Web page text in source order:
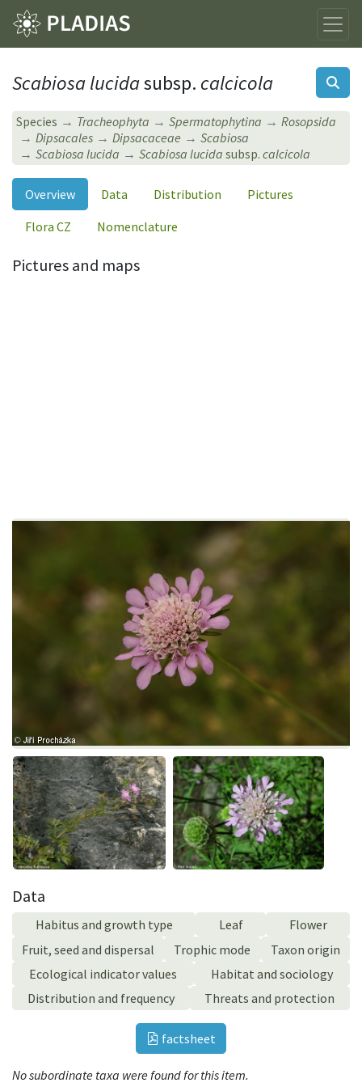
Scabiosa lucidasubsp. calcicola
Species Tracheophyta Spermatophytina
Rosopsida
Dipsacales
Dipsacaceae
Scabiosa
Scabiosa lucida
Scabiosa lucidasubsp. calcicola
Overview Data Distribution
Pictures
Flora CZ
Nomenclature
Pictures and maps
Data
Habitus and growth type Leaf
Flower
Fruit, seed and dispersal
Trophic mode
Taxon origin
Ecological indicator values
Habitat and sociology
Distribution and frequency
Threats and protection
factsheet
No subordinate taxa were found for this item.